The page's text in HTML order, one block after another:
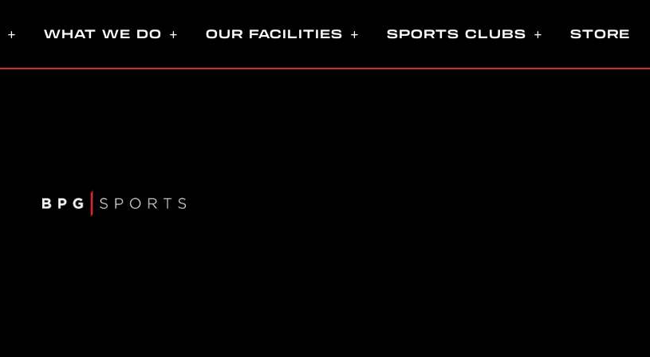
WHAT WE DO OUR FACILITIES SPORTS CLUBS STORE